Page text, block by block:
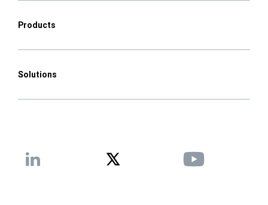
Products
Solutions